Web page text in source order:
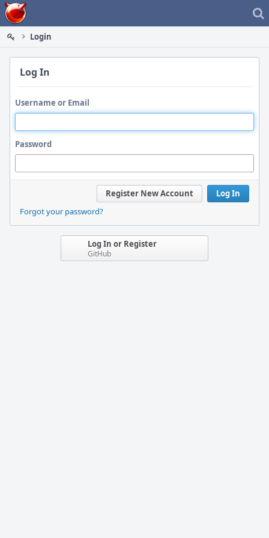
Home
Login
Log In
Username or Email
Password
Log In
Register New Account
Forgot your password?
Log In or Register
GitHub